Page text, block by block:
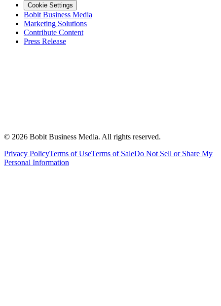
Cookie Settings
Bobit Business Media
Marketing Solutions
Contribute Content
Press Release
© 2026 Bobit Business Media. All rights reserved.
Privacy PolicyTerms of UseTerms of SaleDo Not Sell or Share My
Personal Information